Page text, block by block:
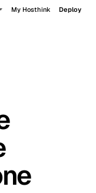
My Hosthink Deploy